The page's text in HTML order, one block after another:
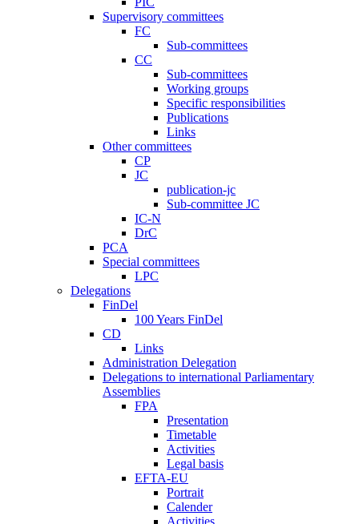
Supervisory committees
FC
Sub-committees
CC
Sub-committees
Working groups
Specific responsibilities
Publications
Links
Other committees
CP
JC
publication-jc
Sub-committee JC
IC-N
DrC
PCA
Special committees
LPC
Delegations
FinDel
100 Years FinDel
CD
Links
Administration Delegation
Delegations to international Parliamentary
Assemblies
FPA
Presentation
Timetable
Activities
Legal basis
EFTA-EU
Portrait
Calender